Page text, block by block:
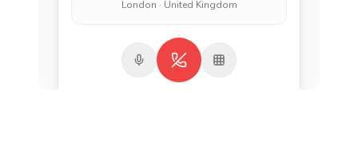
London · United Kingdom